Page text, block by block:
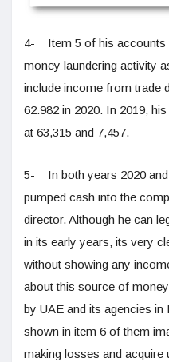
4- Item 5 of his accounts
money laundering activity
include income from trade
62.982 in 2020. In 2019,
at 63,315 and 7,457.
5- In both years 2020 and
pumped cash into the
director. Although he can
in its early years, its very
without showing any
about this source of
by UAE and its agencies in
shown in item 6 of them
making losses and acquire